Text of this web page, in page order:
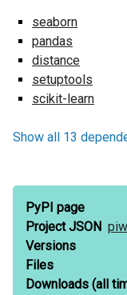
seaborn
pandas
distance
setuptools
scikit-learn
Show all 13
PyPI page
Project JSON
Versions
Files
Downloads (all